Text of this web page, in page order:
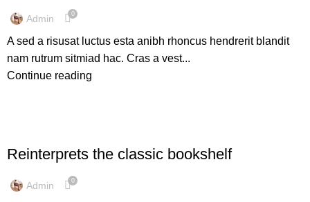
Admin 0
A sed a risusat luctus esta anibh rhoncus hendrerit blandit
nam rutrum sitmiad hac. Cras a vest...
Continue reading
Reinterprets the classic bookshelf
Admin 0